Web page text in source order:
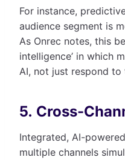
For instance,
audience segment is
As Onrec notes, this
intelligence’ in which
AI, not just respond to
5. Cross-
Integrated, AI-
multiple channels